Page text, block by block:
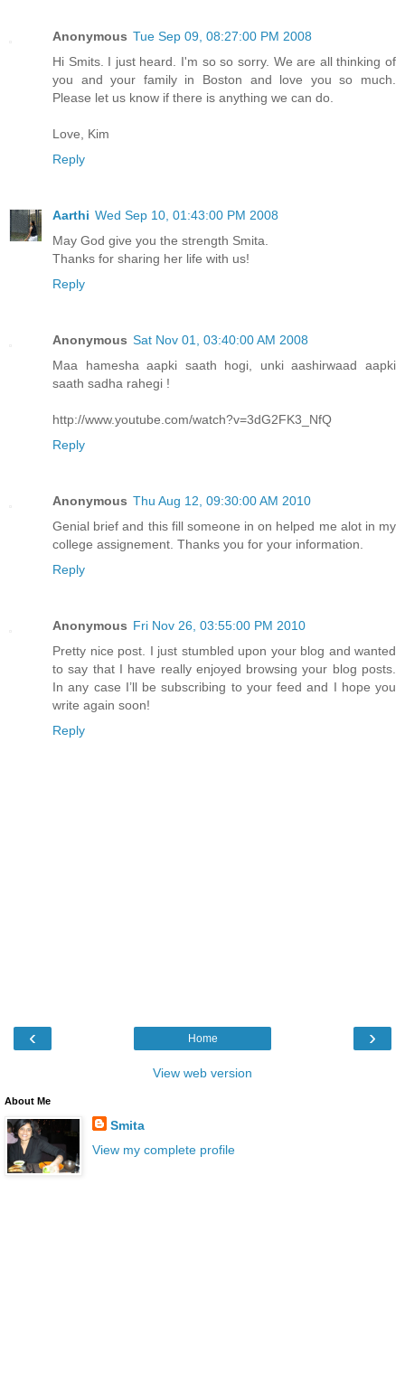
Anonymous Tue Sep 09, 08:27:00 PM 2008
Hi Smits. I just heard. I'm so so sorry. We are all thinking of
you and your family in Boston and love you so much.
Please let us know if there is anything we can do.
Love, Kim
Reply
Aarthi Wed Sep 10, 01:43:00 PM 2008
May God give you the strength Smita.
Thanks for sharing her life with us!
Reply
Anonymous Sat Nov 01, 03:40:00 AM 2008
Maa hamesha aapki saath hogi, unki aashirwaad aapki
saath sadha rahegi !
http://www.youtube.com/watch?v=3dG2FK3_NfQ
Reply
Anonymous Thu Aug 12, 09:30:00 AM 2010
Genial brief and this fill someone in on helped me alot in my
college assignement. Thanks you for your information.
Reply
Anonymous Fri Nov 26, 03:55:00 PM 2010
Pretty nice post. I just stumbled upon your blog and wanted
to say that I have really enjoyed browsing your blog posts.
In any case I’ll be subscribing to your feed and I hope you
write again soon!
Reply
‹ ›
Home
View web version
About Me
Smita
View my complete profile